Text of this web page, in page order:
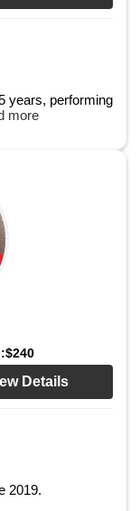
years, performing
more
$240
Details
2019.